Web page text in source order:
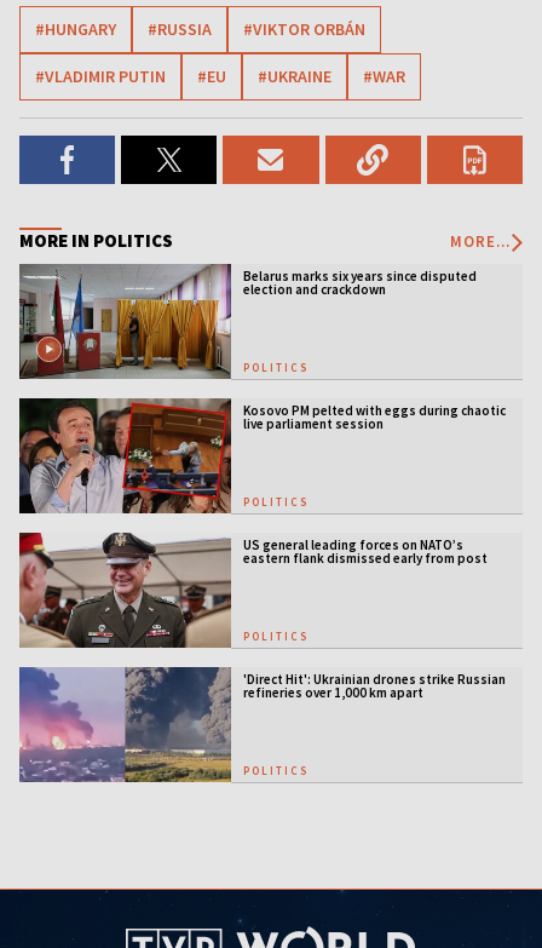
#HUNGARY #RUSSIA #VIKTOR ORBÁN
#VLADIMIR PUTIN #EU #UKRAINE #WAR
MORE IN POLITICS MORE...
Belarus marks six years since disputed
election and crackdown
POLITICS
Kosovo PM pelted with eggs during chaotic
live parliament session
POLITICS
US general leading forces on NATO’s
eastern flank dismissed early from post
POLITICS
'Direct Hit': Ukrainian drones strike Russian
refineries over 1,000 km apart
POLITICS